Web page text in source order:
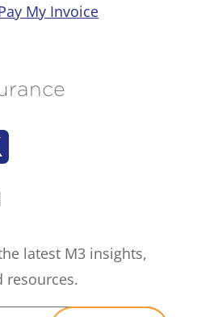
My Invoice
latest M3 insights,
resources.